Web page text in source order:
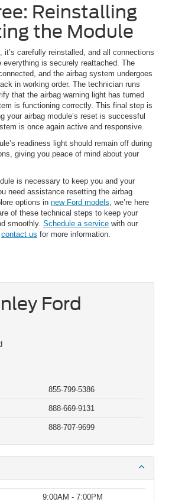
Reinstalling
the Module
it’s carefully reinstalled, and all connections
everything is securely reattached. The
and the airbag system undergoes
in working order. The technician runs
that the airbag warning light has turned
is functioning correctly. This final step is
your airbag module’s reset is successful
is once again active and responsive.
readiness light should remain off during
giving you peace of mind about your
is necessary to keep you and your
need assistance resetting the airbag
options in new Ford models , we’re here
of these technical steps to keep your
smoothly. Schedule a service with our
contact us for more information.
Ford
855-799-5386
888-669-9131
888-707-9699
9:00AM - 7:00PM